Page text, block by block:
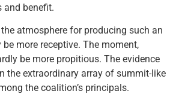
and benefit.
atmosphere for producing such an
more receptive. The moment,
be more propitious. The evidence
the extraordinary array of summit-like
the coalition’s principals.